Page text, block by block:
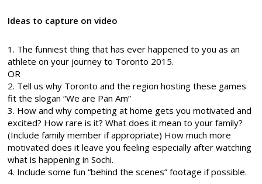
Ideas to capture on video
1. The funniest thing that has ever happened to you as an
athlete on your journey to Toronto 2015.
OR
2. Tell us why Toronto and the region hosting these games
fit the slogan “We are Pan Am”
3. How and why competing at home gets you motivated and
excited? How rare is it? What does it mean to your family?
(Include family member if appropriate) How much more
motivated does it leave you feeling especially after watching
what is happening in Sochi.
4. Include some fun “behind the scenes” footage if possible.